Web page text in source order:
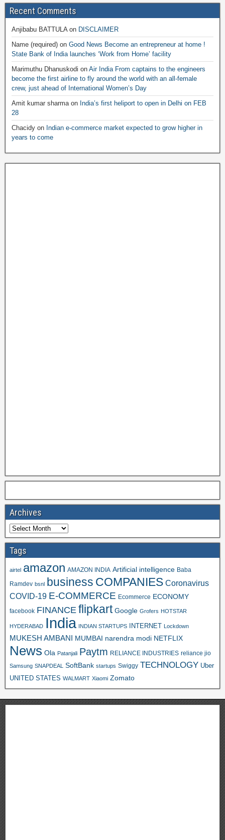
Recent Comments
Anjibabu BATTULAon DISCLAIMER
Name (required) on Good News Become an entrepreneur at home !
State Bank of India launches ‘Work from Home’ facility
Marimuthu Dhanuskodi on Air India From captains to the engineers
become the first airline to fly around the world with an all-female
crew, just ahead of International Women’s Day
Amit kumar sharmaon India’s first heliport to open in Delhi on FEB
28
Chacidy on Indian e-commerce market expected to grow higher in
years to come
Archives
Tags
airtel amazon AMAZON INDIA Artificial intelligence Baba
Ramdev bsnl business COMPANIES Coronavirus
COVID-19 E-COMMERCE Ecommerce ECONOMY
facebook FINANCE flipkart Google Grofers HOTSTAR
HYDERABAD India INDIAN STARTUPS INTERNET Lockdown
MUKESH AMBANI MUMBAI narendra modi NETFLIX
News Ola Patanjali Paytm RELIANCE INDUSTRIES reliance jio
Samsung SNAPDEAL SoftBank startups Swiggy TECHNOLOGY Uber
UNITED STATES WALMART Xiaomi Zomato